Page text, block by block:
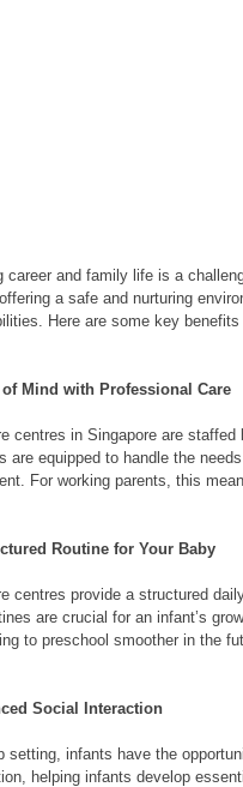
career and family life is a
a safe and nurturing
Here are some key
of Mind with Professional Care
centres in Singapore are
are equipped to handle the
For working parents, this
Routine for Your Baby
centres provide a structured
are crucial for an infant’s
to preschool smoother in the
Social Interaction
setting, infants have the
helping infants develop